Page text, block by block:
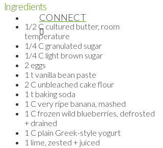
CONNECT
Ingredients
1/2 C cultured butter, room
temperature
1/4 C granulated sugar
1/4 C light brown sugar
2 eggs
1 t vanilla bean paste
2 C unbleached cake flour
1 t baking soda
1 C very ripe banana, mashed
1 C frozen wild blueberries, defrosted
+ drained
1 C plain Greek-style yogurt
1 lime, zested + juiced